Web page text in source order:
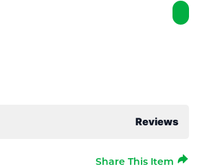
Reviews
Share This Item